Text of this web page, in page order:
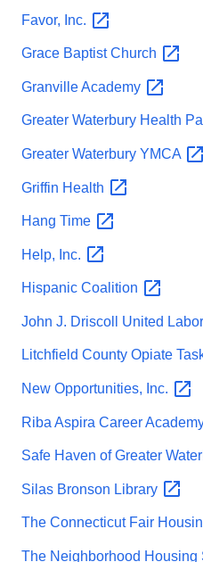
Favor, Inc.
Grace BaptistChurch
GranvilleAcademy
Greater Waterbury Health
Greater Waterbury YMCA
Griffin Health
Hang Time
Help, Inc.
Hispanic Coalition
John J. Driscoll United Labor
Litchfield County Opiate
New Opportunities, Inc.
Riba Aspira Career
Safe Haven of Greater
Silas Bronson Library
The Connecticut Fair
The Neighborhood Housing